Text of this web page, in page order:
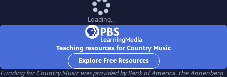
Loading...
Teaching resources for Country Music
Explore Free Resources
Funding for Country Music was provided by Bank of America, the Annenberg